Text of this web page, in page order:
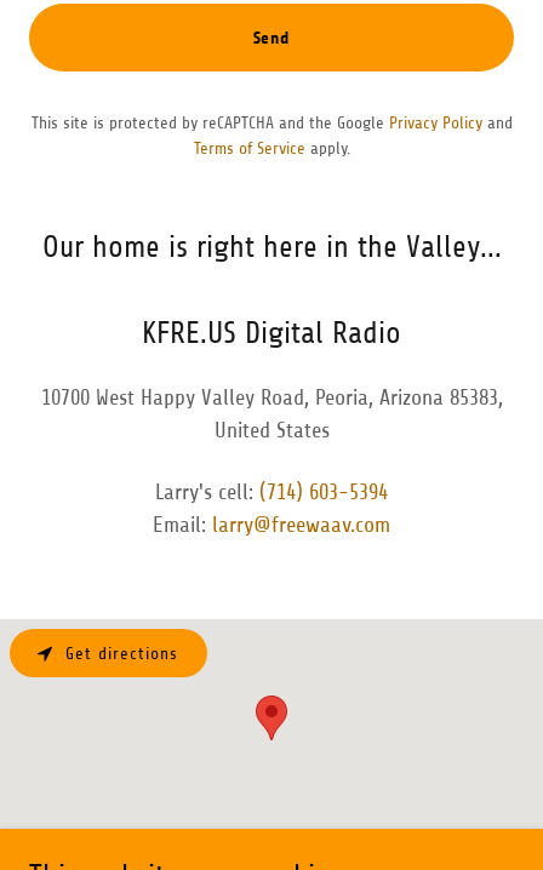
Send
This site is protected by reCAPTCHA and the Google Privacy Policyand
Terms of Service apply.
Our home is right here in the Valley...
KFRE.US Digital Radio
10700 West Happy Valley Road, Peoria, Arizona 85383,
United States
Larry's cell: (714) 603-5394
Email: larry@freewaav.com
Get directions